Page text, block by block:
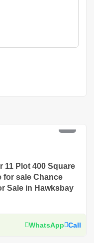
11 Plot 400 Square
for sale Chance
Sale in Hawksbay
WhatsApp Call